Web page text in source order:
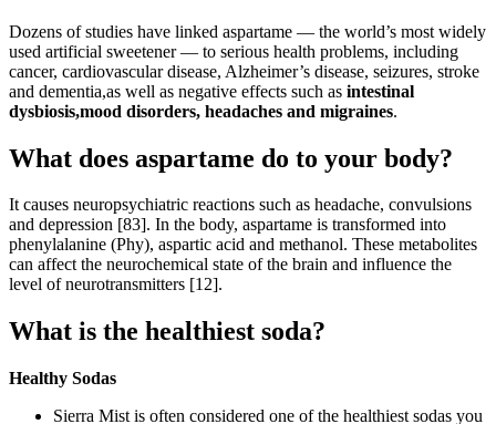
Dozens of studies have linked aspartame — the world’s most widely
used artificial sweetener — to serious health problems, including
cancer, cardiovascular disease, Alzheimer’s disease, seizures, stroke
and dementia,as well as negative effects such as intestinal
dysbiosis,mood disorders, headaches and migraines.
What does aspartame do to your body?
It causes neuropsychiatric reactions such as headache, convulsions
and depression [83]. In the body, aspartame is transformed into
phenylalanine (Phy), aspartic acid and methanol. These metabolites
can affect the neurochemical state of the brain and influence the
level of neurotransmitters [12].
What is the healthiest soda?
Healthy Sodas
Sierra Mist is often considered one of the healthiest sodas you